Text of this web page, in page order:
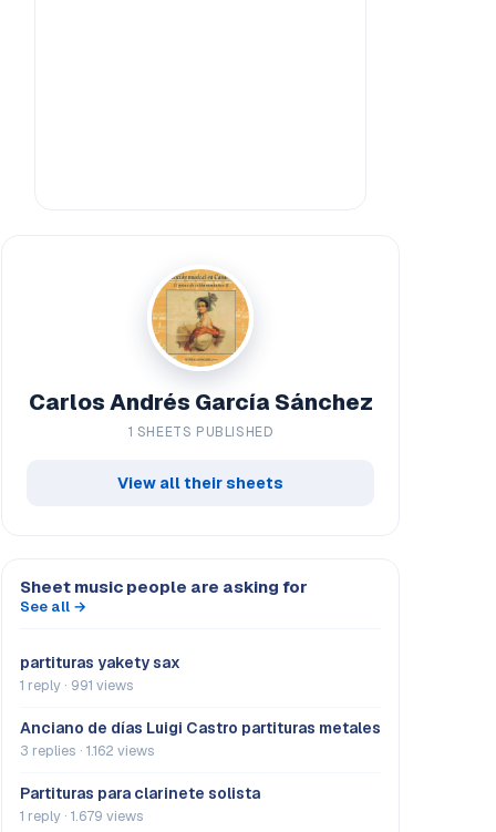
Carlos Andrés García Sánchez
1 SHEETS PUBLISHED
View all their sheets
Sheet music people are asking for
See all →
partituras yakety sax
1 reply · 991 views
Anciano de días Luigi Castro partituras metales
3 replies · 1.162 views
Partituras para clarinete solista
1 reply · 1.679 views